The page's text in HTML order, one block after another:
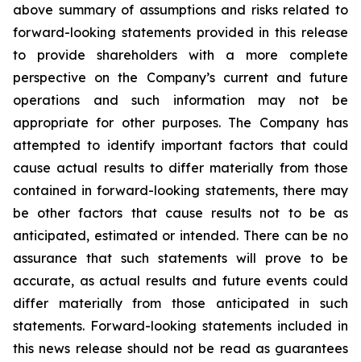
above summary of assumptions and risks related to
forward-looking statements provided in this release
to provide shareholders with a more complete
perspective on the Company’s current and future
operations and such information may not be
appropriate for other purposes. The Company has
attempted to identify important factors that could
cause actual results to differ materially from those
contained in forward-looking statements, there may
be other factors that cause results not to be as
anticipated, estimated or intended. There can be no
assurance that such statements will prove to be
accurate, as actual results and future events could
differ materially from those anticipated in such
statements. Forward-looking statements included in
this news release should not be read as guarantees